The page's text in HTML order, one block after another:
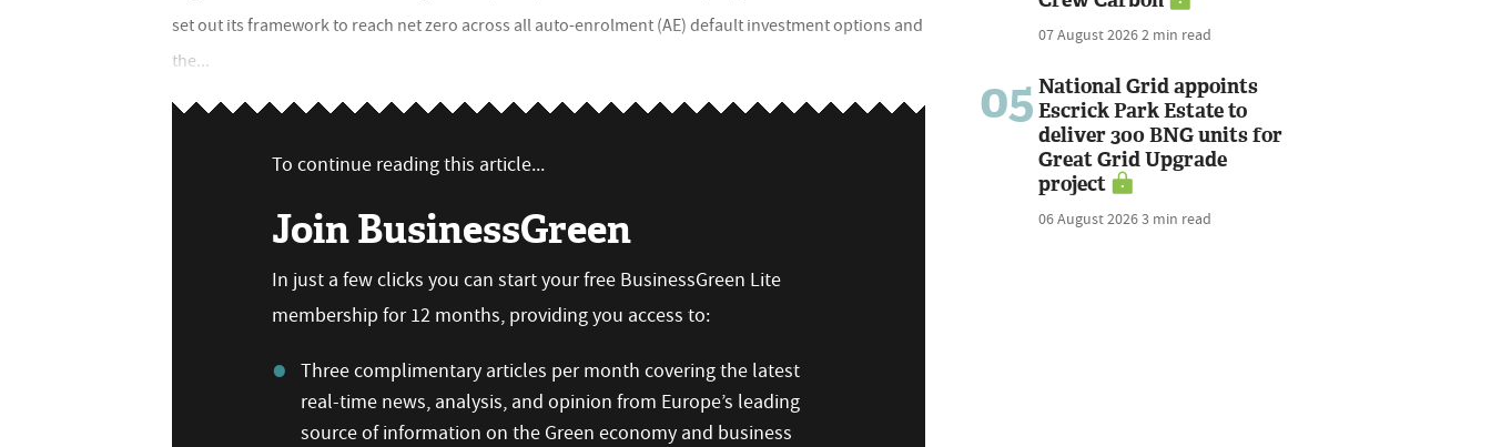
set out its framework to reach net zero across all auto-enrolment (AE) default investment options and
the...
To continue reading this article...
Join BusinessGreen
In just a few clicks you can start your free BusinessGreen Lite
membership for 12 months, providing you access to:
Three complimentary articles per month covering the latest
real-time news, analysis, and opinion from Europe’s leading
source of information on the Green economy and business
07 August 20262 min read
05 National Grid appoints
Escrick Park Estate to
deliver 300 BNG units for
Great Grid Upgrade
project
06 August 20263 min read